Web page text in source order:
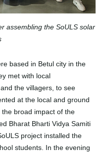
assembling the SoULS solar
based in Betul city in the
met with local
the villagers, to see
at the local and ground
broad impact of the
Bharat Bharti Vidya Samiti
project installed the
students. In the evening